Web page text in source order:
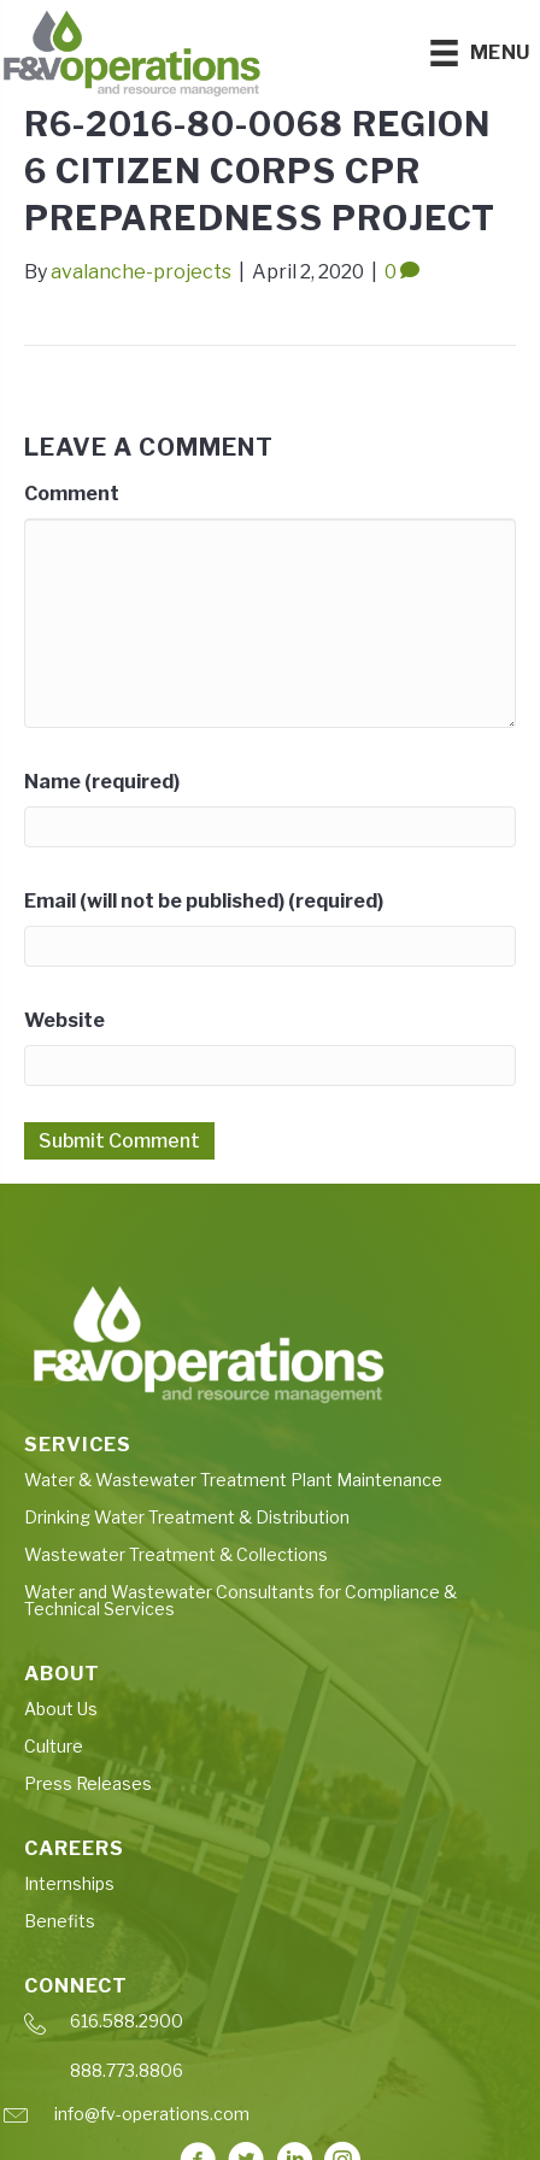
MENU
R6-2016-80-0068 REGION
6 CITIZEN CORPS CPR
PREPAREDNESS PROJECT
Byavalanche-projects April 2, 2020 0
LEAVE A COMMENT
Comment
Name (required)
Email (will not be published) (required)
Website
SERVICES
Water & Wastewater Treatment Plant Maintenance
Drinking Water Treatment & Distribution
Wastewater Treatment & Collections
Water and Wastewater Consultants for Compliance &
Technical Services
ABOUT
About Us
Culture
Press Releases
CAREERS
Internships
Benefits
CONNECT
616.588.2900
888.773.8806
info@fv-operations.com